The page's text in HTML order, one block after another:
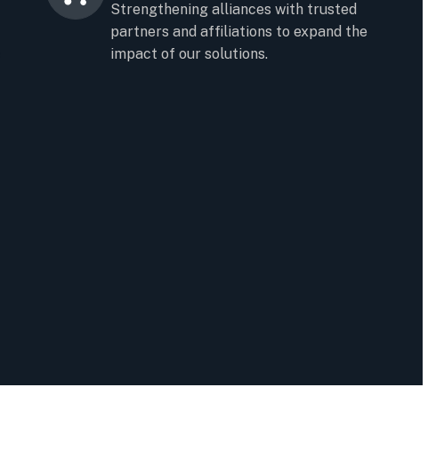
Strengthening alliances with trusted
partners and affiliations to expand the
impact of our solutions.